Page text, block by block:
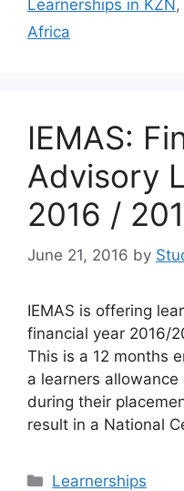
Learnerships in KZN ,
Africa
IEMAS:
Advisory
2016 /
June 21, 2016 by
IEMAS is offering
financial year 2016/
This is a 12 months
a learners
during their
result in a National
Categories
Learnerships